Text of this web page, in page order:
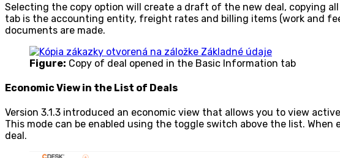
Selecting the copy option will create a draft of the new deal, copying
tab is the accounting entity, freight rates and billing items (work and
documents are made.
Figure: Copy of deal opened in the Basic Information tab
Economic View in the List of Deals
Version 3.1.3 introduced an economic view that allows you to view
This mode can be enabled using the toggle switch above the list.
deal.